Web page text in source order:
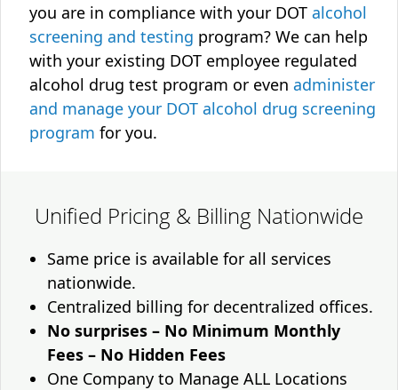
you are in compliance with your DOT alcohol
screening and testing program? We can help
with your existing DOT employee regulated
alcohol drug test program or even administer
and manage your DOT alcohol drug screening
program for you.
Unified Pricing & Billing Nationwide
Same price is available for all services
nationwide.
Centralized billing for decentralized offices.
No surprises – No Minimum Monthly
Fees – No Hidden Fees
One Company to Manage ALL Locations